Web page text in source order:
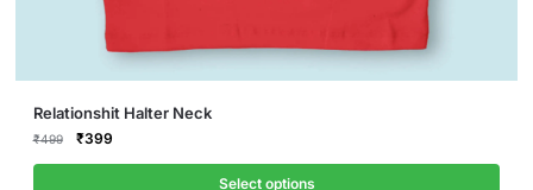
Relationshit Halter Neck
₹499
Original
₹399Current
Select options
This
product
has